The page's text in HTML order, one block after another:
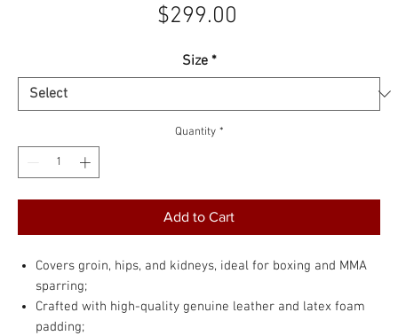
$299.00
Size *
Quantity *
Add to Cart
Covers groin, hips, and kidneys, ideal for boxing and MMA
sparring;
Crafted with high-quality genuine leather and latex foam
padding;